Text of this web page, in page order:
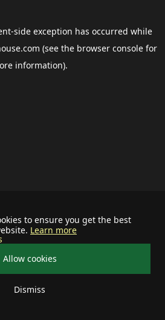
to ensure you get the best
Learn more
Allow cookies
Dismiss
-side exception has occurred while
(see the browser consolefor
information).